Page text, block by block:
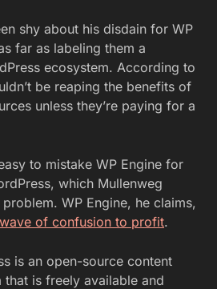
shy about his disdain for WP
far as labeling them a
ecosystem. According to
be reaping the benefits of
unless they’re paying for a
to mistake WP Engine for
which Mullenweg
WP Engine, he claims,
of confusion to profit.
is an open-source content
that is freely available and